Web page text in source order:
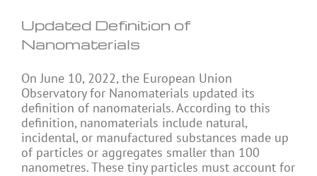
Updated Definition of
Nanomaterials
On June 10, 2022, the European Union
Observatory for Nanomaterials updated its
definition of nanomaterials. According to this
definition, nanomaterials include natural,
incidental, or manufactured substances made up
of particles or aggregates smaller than 100
nanometres. These tiny particles must account for